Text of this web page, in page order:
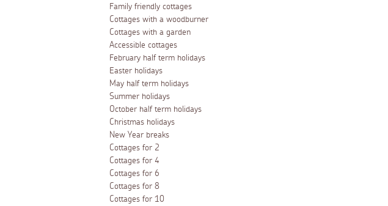
Family friendly cottages
Cottages with a woodburner
Cottages with a garden
Accessible cottages
February half term holidays
Easter holidays
May half term holidays
Summer holidays
October half term holidays
Christmas holidays
New Year breaks
Cottages for 2
Cottages for 4
Cottages for 6
Cottages for 8
Cottages for 10